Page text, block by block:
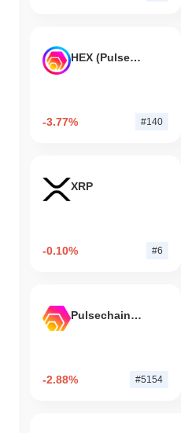
HEX (Pulsechain)
-3.77% #140
XRP
-0.10% #6
Pulsechain Bridged HEX (Pulsechain)
-2.88% #5154